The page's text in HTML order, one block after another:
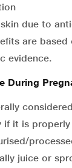
due to
are
evidence.
During
if it is
juice or